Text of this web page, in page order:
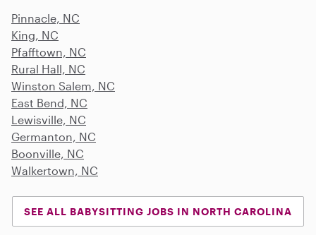
Pinnacle, NC
King, NC
Pfafftown, NC
Rural Hall, NC
Winston Salem, NC
East Bend, NC
Lewisville, NC
Germanton, NC
Boonville, NC
Walkertown, NC
SEE ALL BABYSITTING JOBS IN NORTH CAROLINA